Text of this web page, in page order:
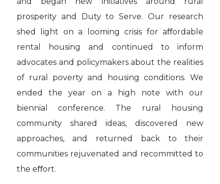
prosperity and Duty to Serve. Our research
shed light on a looming crisis for aﬀordable
rental housing and continued to inform
advocates and policymakers about the realities
of rural poverty and housing conditions. We
ended the year on a high note with our
biennial conference. The rural housing
community shared ideas, discovered new
approaches, and returned back to their
communities rejuvenated and recommitted to
the eﬀort.